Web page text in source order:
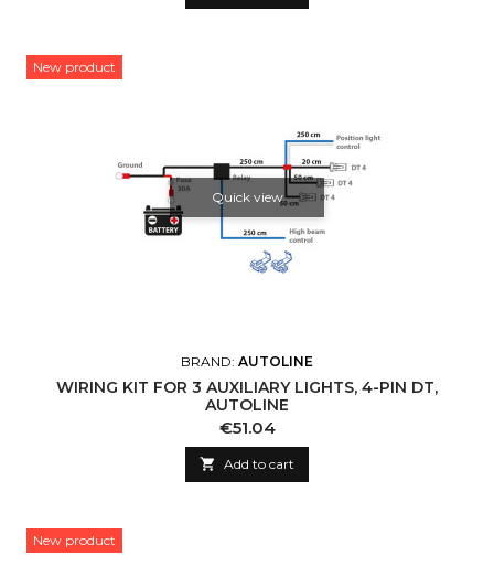
New product
Quick view
BRAND: AUTOLINE
WIRING KIT FOR 3 AUXILIARY LIGHTS, 4-PIN DT,
AUTOLINE
Price
€51.04
 Add to cart
New product